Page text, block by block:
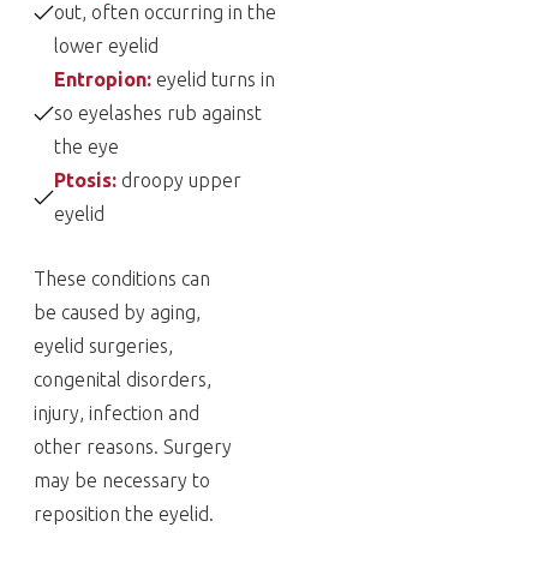
out, often occurring in the
lower eyelid
Entropion: eyelid turns in
so eyelashes rub against
the eye
Ptosis: droopy upper
eyelid
These conditions can
be caused by aging,
eyelid surgeries,
congenital disorders,
injury, infection and
other reasons. Surgery
may be necessary to
reposition the eyelid.